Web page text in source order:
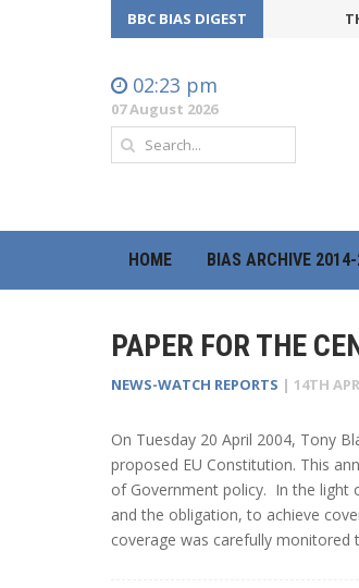
BBC BIAS DIGEST
02:23 pm
07 August 2026
HOME BIAS ARCHIVE 2014-
PAPER FOR THE
NEWS-WATCH REPORTS | 14TH
On Tuesday 20 April 2004, Tony
proposed EU Constitution. This
of Government policy. In the light
and the obligation, to achieve
coverage was carefully monitored